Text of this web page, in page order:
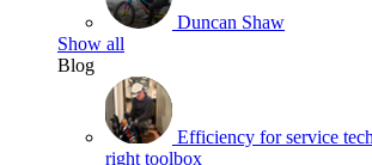
Duncan Shaw
Show all
Blog
Efficiency for service
right toolbox